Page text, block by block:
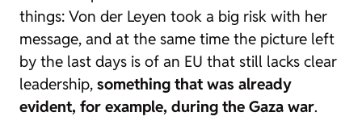
things: Von der Leyen took a big risk with her
message, and at the same time the picture left
by the last days is of an EU that still lacks clear
leadership, something that was already
evident, for example, during the Gaza war.